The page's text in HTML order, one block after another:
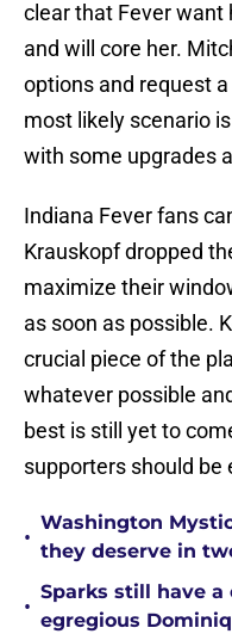
clear that Fever want
and will core her.
options and request
most likely scenario
with some upgrades
Indiana Fever fans
Krauskopf dropped
maximize their
as soon as possible.
crucial piece of the
whatever possible
best is still yet to
supporters should be
•
Washington
they deserve in
•
Sparks still have
egregious